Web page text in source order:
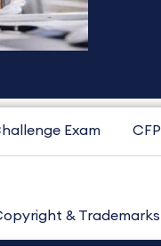
Exam CFP
& Trademarks